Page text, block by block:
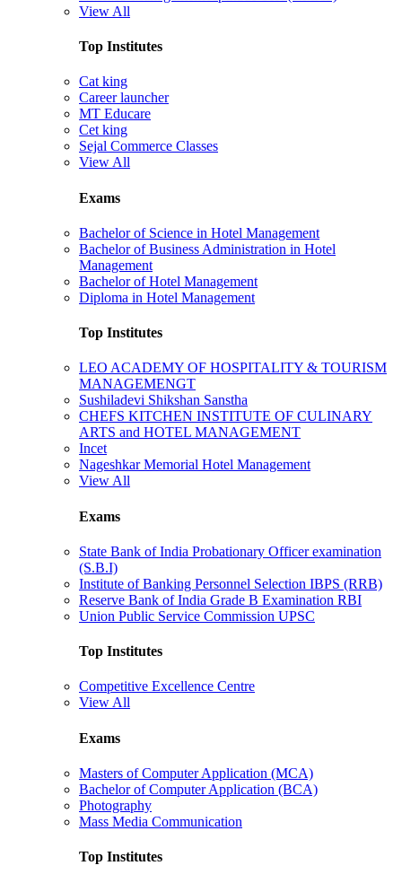
View All
Top Institutes
Cat king
Career launcher
MT Educare
Cet king
Sejal Commerce Classes
View All
Exams
Bachelor of Science in Hotel Management
Bachelor of Business Administration in Hotel
Management
Bachelor of Hotel Management
Diploma in Hotel Management
Top Institutes
LEO ACADEMY OF HOSPITALITY & TOURISM
MANAGEMENGT
Sushiladevi Shikshan Sanstha
CHEFS KITCHEN INSTITUTE OF CULINARY
ARTS and HOTEL MANAGEMENT
Incet
Nageshkar Memorial Hotel Management
View All
Exams
State Bank of India Probationary Officer examination
(S.B.I)
Institute of Banking Personnel Selection IBPS (RRB)
Reserve Bank of India Grade B Examination RBI
Union Public Service Commission UPSC
Top Institutes
Competitive Excellence Centre
View All
Exams
Masters of Computer Application (MCA)
Bachelor of Computer Application (BCA)
Photography
Mass Media Communication
Top Institutes